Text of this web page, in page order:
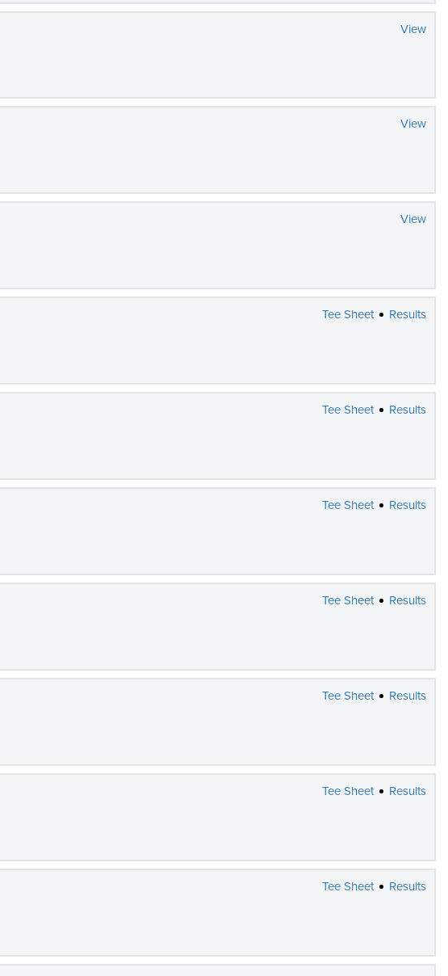
View
View
View
Tee Sheet
Results
Tee Sheet
Results
Tee Sheet
Results
Tee Sheet
Results
Tee Sheet
Results
Tee Sheet
Results
Tee Sheet
Results